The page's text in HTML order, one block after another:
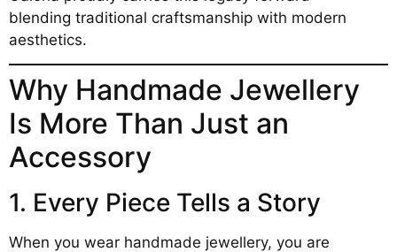
blending traditional craftsmanship with modern
aesthetics.
Why Handmade Jewellery
Is More Than Just an
Accessory
1. Every Piece Tells a Story
When you wear handmade jewellery, you are